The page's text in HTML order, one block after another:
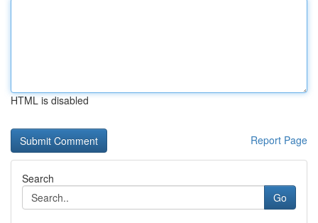
HTML is disabled
Report Page
Search
Go